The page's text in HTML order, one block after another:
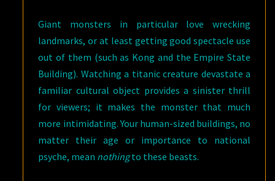
Giant monsters in particular love wrecking
landmarks, or at least getting good spectacle use
out of them (such as Kong and the Empire State
Building). Watching a titanic creature devastate a
familiar cultural object provides a sinister thrill
for viewers; it makes the monster that much
more intimidating. Your human-sized buildings, no
matter their age or importance to national
psyche, mean nothingto these beasts.